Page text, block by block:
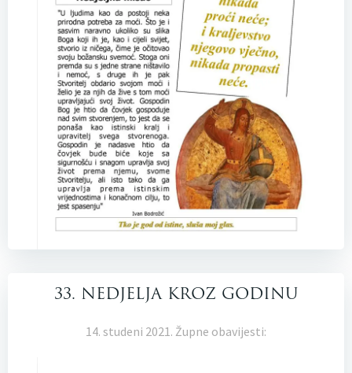
33. NEDJELJA KROZ GODINU
14. studeni 2021. Župne obavijesti: